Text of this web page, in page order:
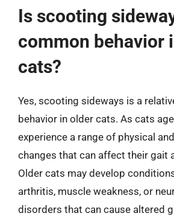
Is scooting
common behavior
cats?
Yes, scooting sideways is a
behavior in older cats. As cats
experience a range of physical
changes that can affect their gait
Older cats may develop
arthritis, muscle weakness, or
disorders that can cause altered